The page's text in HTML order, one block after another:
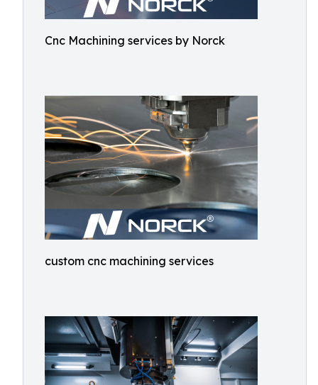
Cnc Machining services by Norck
custom cnc machining services